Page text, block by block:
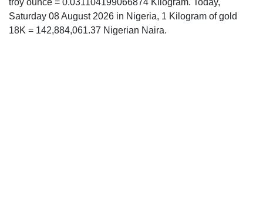
troy ounce = 0.031104199066874 Kilogram. Today,
Saturday 08 August 2026 in Nigeria, 1 Kilogram of gold
18K = 142,884,061.37 Nigerian Naira.